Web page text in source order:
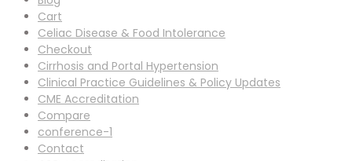
Cart
Celiac Disease & Food Intolerance
Checkout
Cirrhosis and Portal Hypertension
Clinical Practice Guidelines & Policy Updates
CME Accreditation
Compare
conference-1
Contact